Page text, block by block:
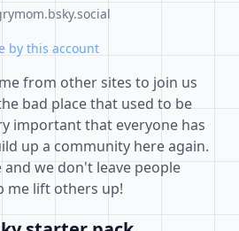
by this account
from other sites to join us
bad place that used to be
important that everyone has
up a community here again.
we don't leave people
me lift others up!